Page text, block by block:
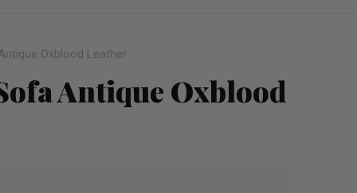
Oxblood Leather
Antique Oxblood